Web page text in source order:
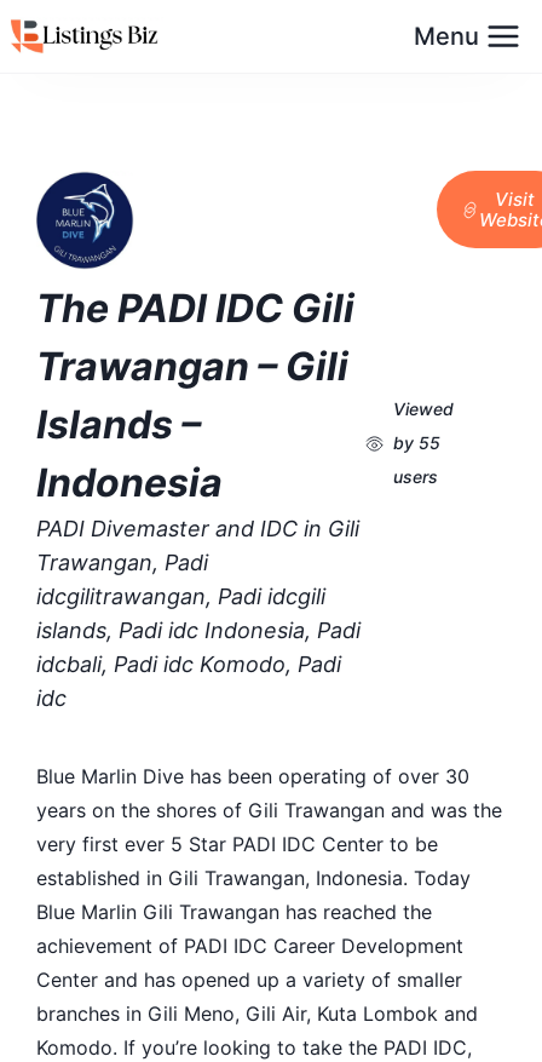
Menu
The PADI IDC Gili
Trawangan – Gili
Islands –
Indonesia
PADI Divemaster and IDC in Gili
Trawangan, Padi
idcgilitrawangan, Padi idcgili
islands, Padi idc Indonesia, Padi
idcbali, Padi idc Komodo, Padi
idc
Viewed
by 55
users
Visit
Blue Marlin Dive has been operating of over 30
years on the shores of Gili Trawangan and was the
very first ever 5 Star PADI IDC Center to be
established in Gili Trawangan, Indonesia. Today
Blue Marlin Gili Trawangan has reached the
achievement of PADI IDC Career Development
Center and has opened up a variety of smaller
branches in Gili Meno, Gili Air, Kuta Lombok and
Komodo. If you’re looking to take the PADI IDC,